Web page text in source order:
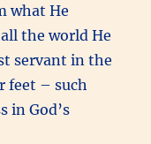
what He
the world He
servant in the
feet – such
in God’s